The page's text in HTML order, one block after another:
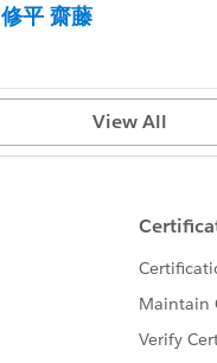
修平 齋藤
View All